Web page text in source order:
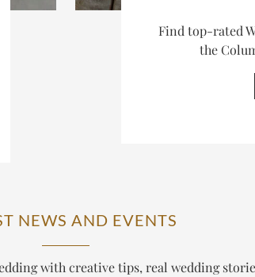
Find top-rated
the
NEWS AND EVENTS
with creative tips, real wedding